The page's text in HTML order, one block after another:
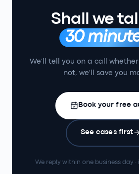
Shall we
30
We'll tell you on a call
not, we'll save you
Book your free
See cases first
We reply within one business day ·